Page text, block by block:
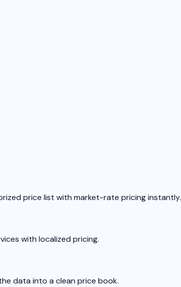
price list with market-rate pricing instantly.
with localized pricing.
data into a clean price book.